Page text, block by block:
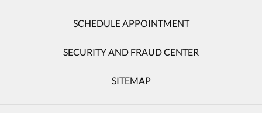
SCHEDULE APPOINTMENT
SECURITY AND FRAUD CENTER
SITEMAP